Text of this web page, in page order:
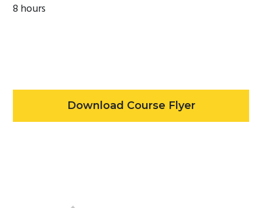
8 hours
Download Course Flyer